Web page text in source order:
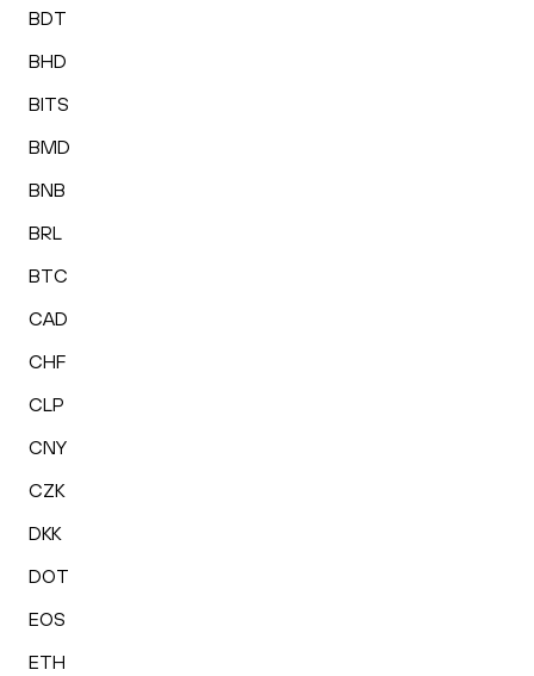
BDT
BHD
BITS
BMD
BNB
BRL
BTC
CAD
CHF
CLP
CNY
CZK
DKK
DOT
EOS
ETH